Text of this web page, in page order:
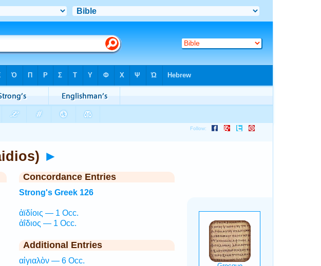
►
Concordance Entries
Strong's Greek 126
ἀϊδίοις — 1 Occ.
ἀΐδιος — 1 Occ.
Additional Entries
αἰγιαλὸν — 6 Occ.